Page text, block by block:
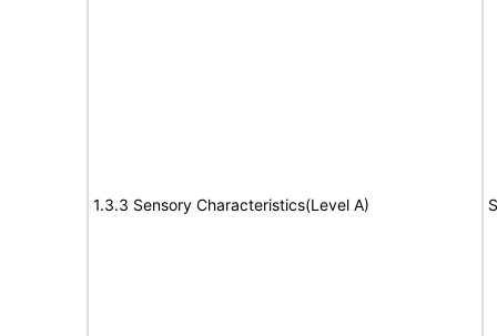
1.3.3 Sensory Characteristics(Level A)